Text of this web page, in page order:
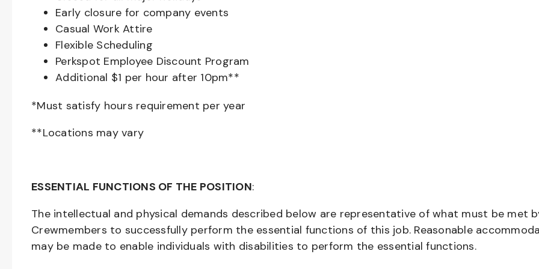
Early closure for company events
Casual Work Attire
Flexible Scheduling
Perkspot Employee Discount Program
Additional $1 per hour after 10pm**
*Must satisfy hours requirement per year
**Locations may vary
ESSENTIAL FUNCTIONS OF THE POSITION:
The intellectual and physical demands described below are representative of what must be met
Crewmembers to successfully perform the essential functions of this job. Reasonable
may be made to enable individuals with disabilities to perform the essential functions.